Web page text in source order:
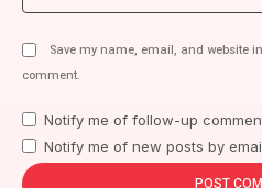
Save my name, email, and website
comment.
Notify me of follow-up
Notify me of new posts by